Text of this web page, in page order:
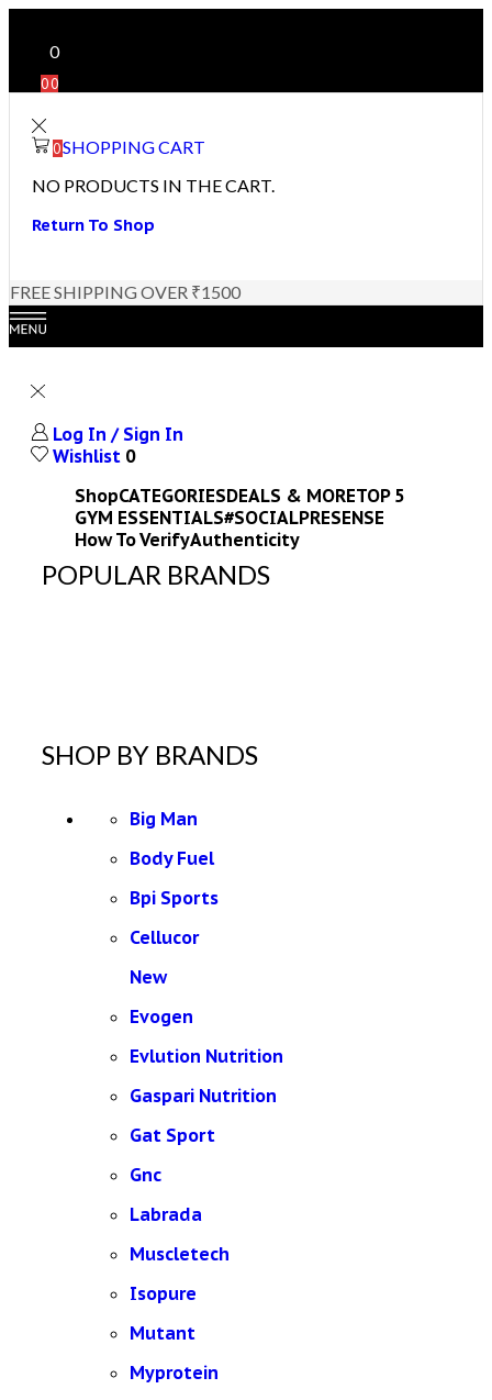
0
00
0SHOPPING CART
NO PRODUCTS IN THE CART.
Return To Shop
FREE SHIPPING OVER ₹1500
Log In / Sign In
Wishlist 0
ShopCATEGORIESDEALS & MORETOP 5
GYM ESSENTIALS#SOCIALPRESENSE
How To VerifyAuthenticity
POPULAR BRANDS
SHOP BY BRANDS
Big Man
Body Fuel
Bpi Sports
Cellucor
New
Evogen
Evlution Nutrition
Gaspari Nutrition
Gat Sport
Gnc
Labrada
Muscletech
Isopure
Mutant
Myprotein